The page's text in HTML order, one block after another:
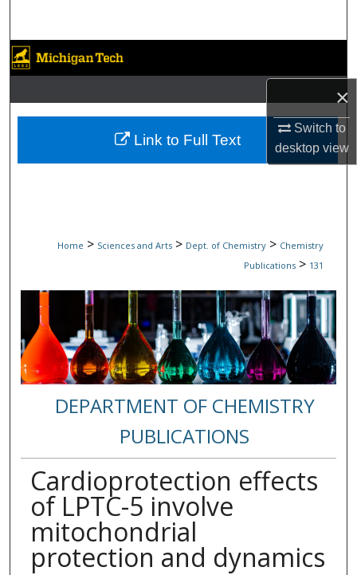
×
Switch to
desktopview
Browse Collections
My Account
About
Home > Sciences and Arts > Dept. of Chemistry > Chemistry
Publications > 131
DEPARTMENT OF CHEMISTRY
PUBLICATIONS
Cardioprotection effects
of LPTC-5 involve
mitochondrial
protection and dynamics
Link to Full Text